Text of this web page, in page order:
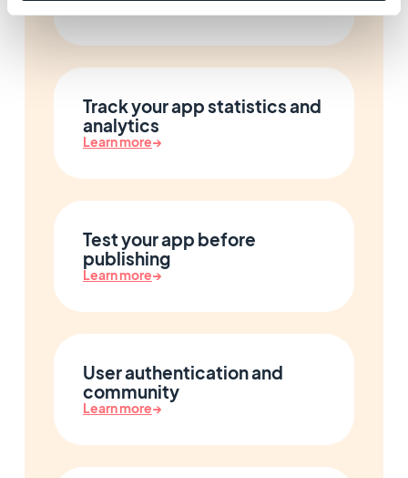
Track your app statistics and
analytics
Learn more→
Test your app before
publishing
Learn more→
User authentication and
community
Learn more→